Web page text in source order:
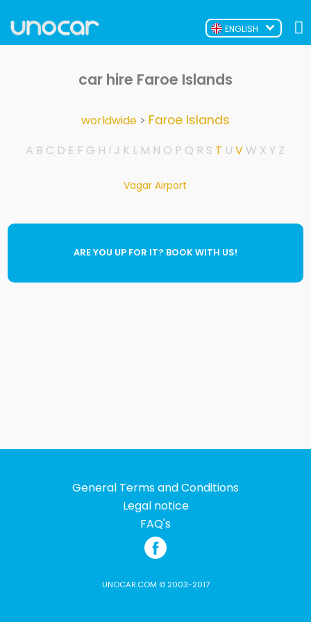
ENGLISH
car hire Faroe Islands
worldwide> Faroe Islands
A B C D E F G H I J K L M N O P Q R S T U V W X Y Z
Vagar Airport
ARE YOU UP FOR IT? BOOK WITH US!
General Terms and Conditions
Legal notice
FAQ's
UNOCAR.COM © 2003-2017